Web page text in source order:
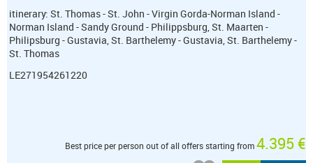
itinerary: St. Thomas - St. John - Virgin Gorda-Norman Island -
Norman Island - Sandy Ground - Philippsburg, St. Maarten -
Philipsburg - Gustavia, St. Barthelemy - Gustavia, St. Barthelemy -
St. Thomas
LE271954261220
Best price per person out of all offers starting from4.395 €